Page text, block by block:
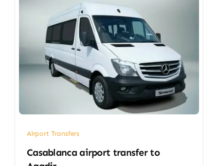
Airport Transfers
Casablanca airport transfer​ to